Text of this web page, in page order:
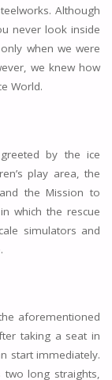
Although
never look inside
when we were
we knew how
World.
by the ice
play area, the
the Mission to
which the rescue
simulators and
aforementioned
taking a seat in
start immediately.
long straights,